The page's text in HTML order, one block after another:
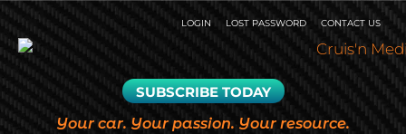
LOGIN LOST PASSWORD CONTACT US
SUBSCRIBE TODAY
Your car. Your passion. Your resource.